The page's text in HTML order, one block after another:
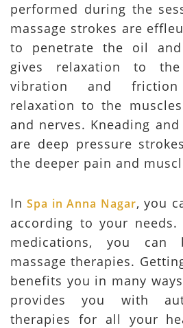
performed during the
massage strokes are
to penetrate the oil
gives relaxation to the
vibration and
relaxation to the
and nerves. Kneading
are deep pressure
the deeper pain and
InSpa in Anna Nagar, you
according to your
medications, you
massage therapies.
benefits you in many
provides you with
therapies for all your